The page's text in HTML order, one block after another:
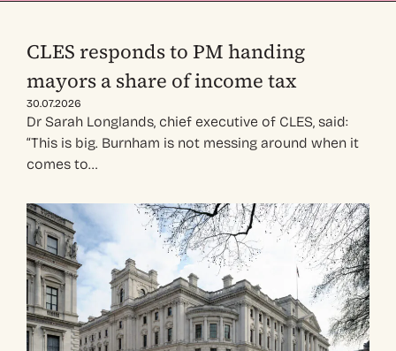
CLES responds to PM handing
mayors a share of income tax
30.07.2026
Dr Sarah Longlands, chief executive of CLES, said:
“This is big. Burnham is not messing around when it
comes to…